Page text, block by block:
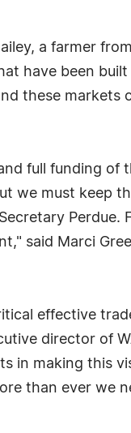
a farmer
have been
these markets
full funding of
we must keep
Perdue.
said Marci
effective
director of
in making this
than ever we